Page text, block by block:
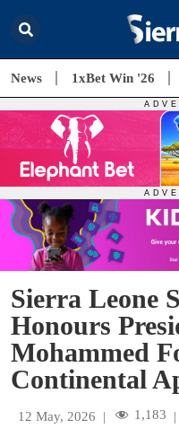
News 1xBet Win '26
Sierra Leone
Honours
Mohammed
Continental
12 May, 2026 | 1,183 |